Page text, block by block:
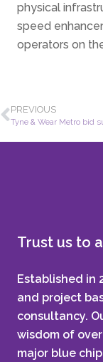
physical
speed
operators on
PREVIOUS
Tyne & Wear Metro bid
Trust us to
Established in
and project
consultancy.
wisdom of
major blue